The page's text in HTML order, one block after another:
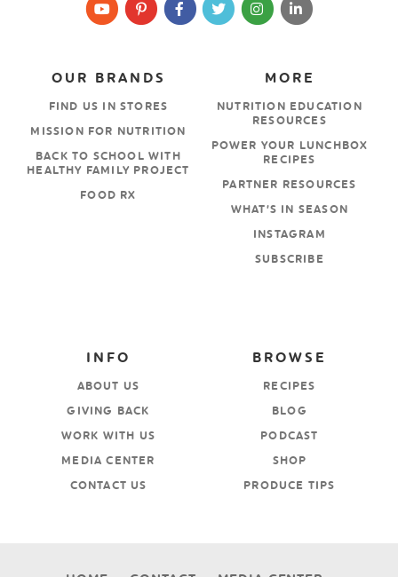
MORE
NUTRITION EDUCATION
RESOURCES
POWER YOUR LUNCHBOX
RECIPES
PARTNER RESOURCES
WHAT’S IN SEASON
INSTAGRAM
SUBSCRIBE
OUR BRANDS
FIND US IN STORES
MISSION FOR NUTRITION
BACK TO SCHOOL WITH
HEALTHY FAMILY PROJECT
FOOD RX
BROWSE
RECIPES
BLOG
PODCAST
SHOP
PRODUCE TIPS
INFO
ABOUT US
GIVING BACK
WORK WITH US
MEDIA CENTER
CONTACT US